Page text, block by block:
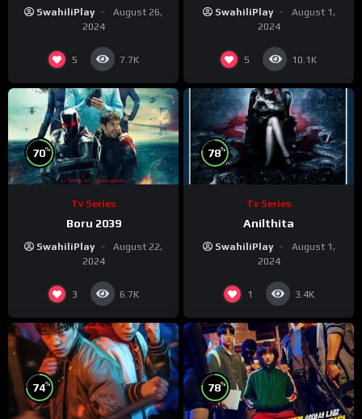
SwahiliPlay
August 26,
2024
5 7.7K
SwahiliPlay
August 1,
2024
5 10.1K
70%
Tv Series
Boru 2039
SwahiliPlay
August 22,
2024
3 6.7K
78%
Tv Series
Anilthita
SwahiliPlay
August 1,
2024
1 3.4K
74% 78%